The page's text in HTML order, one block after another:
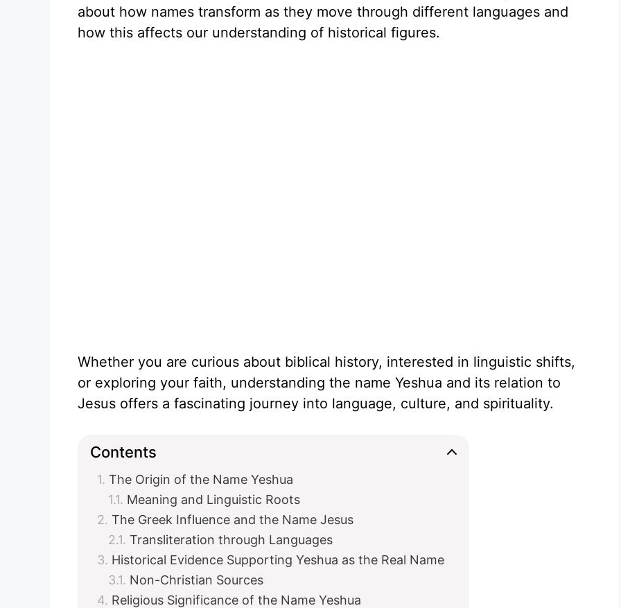
about how names transform as they move through different languages and
how this affects our understanding of historical figures.
Whether you are curious about biblical history, interested in linguistic shifts,
or exploring your faith, understanding the name Yeshua and its relation to
Jesus offers a fascinating journey into language, culture, and spirituality.
Contents
The Origin of the Name Yeshua
Meaning and Linguistic Roots
The Greek Influence and the Name Jesus
Transliteration through Languages
Historical Evidence Supporting Yeshua as the Real Name
Non-Christian Sources
Religious Significance of the Name Yeshua